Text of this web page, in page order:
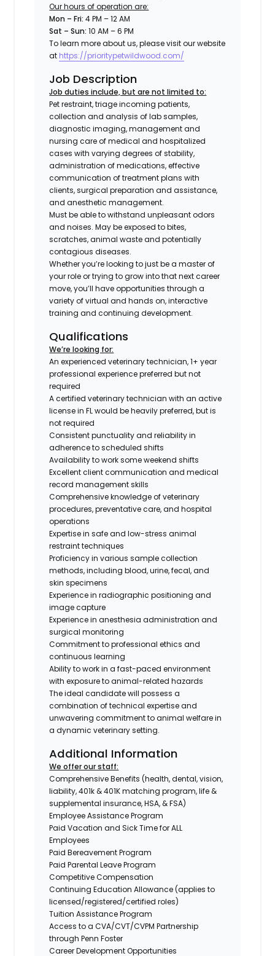
Our hours of operation are:
Mon – Fri: 4 PM – 12 AM
Sat – Sun: 10 AM – 6 PM
To learn more about us, please visit our website
at https://prioritypetwildwood.com/
Job Description
Job duties include, but are not limited to:
Pet restraint, triage incoming patients,
collection and analysis of lab samples,
diagnostic imaging, management and
nursing care of medical and hospitalized
cases with varying degrees of stability,
administration of medications, effective
communication of treatment plans with
clients, surgical preparation and assistance,
and anesthetic management.
Must be able to withstand unpleasant odors
and noises. May be exposed to bites,
scratches, animal waste and potentially
contagious diseases.
Whether you’re looking to just be a master of
your role or trying to grow into that next career
move, you’ll have opportunities through a
variety of virtual and hands on, interactive
training and continuing development.
Qualifications
We’re looking for:
An experienced veterinary technician, 1+ year
professional experience preferred but not
required
A certified veterinary technician with an active
license in FL would be heavily preferred, but is
not required
Consistent punctuality and reliability in
adherence to scheduled shifts
Availability to work some weekend shifts
Excellent client communication and medical
record management skills
Comprehensive knowledge of veterinary
procedures, preventative care, and hospital
operations
Expertise in safe and low-stress animal
restraint techniques
Proficiency in various sample collection
methods, including blood, urine, fecal, and
skin specimens
Experience in radiographic positioning and
image capture
Experience in anesthesia administration and
surgical monitoring
Commitment to professional ethics and
continuous learning
Ability to work in a fast-paced environment
with exposure to animal-related hazards
The ideal candidate will possess a
combination of technical expertise and
unwavering commitment to animal welfare in
a dynamic veterinary setting.
Additional Information
We offer our staff:
Comprehensive Benefits (health, dental, vision,
liability, 401k & 401K matching program, life &
supplemental insurance, HSA, & FSA)
Employee Assistance Program
Paid Vacation and Sick Time for ALL
Employees
Paid Bereavement Program
Paid Parental Leave Program
Competitive Compensation
Continuing Education Allowance (applies to
licensed/registered/certified roles)
Tuition Assistance Program
Access to a CVA/CVT/CVPM Partnership
through Penn Foster
Career Development Opportunities